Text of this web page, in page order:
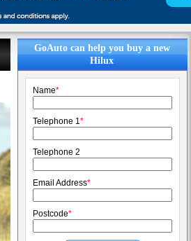
GoAuto can help you buy a new
Hilux
Name*
Telephone 1*
Telephone 2
Email Address*
Postcode*